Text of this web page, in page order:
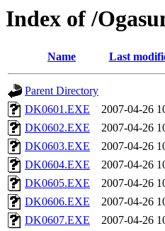
Index of /
Name Last
Parent Directory
DK0601.EXE
2007-04-26
DK0602.EXE
2007-04-26
DK0603.EXE
2007-04-26
DK0604.EXE
2007-04-26
DK0605.EXE
2007-04-26
DK0606.EXE
2007-04-26
DK0607.EXE
2007-04-26